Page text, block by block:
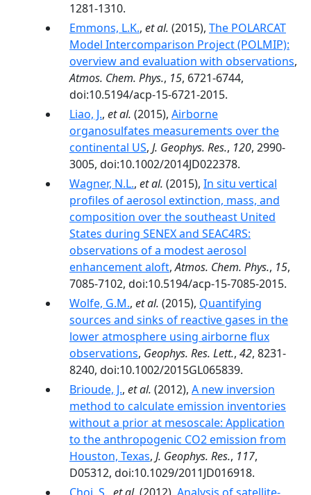
1281-1310.
Emmons, L.K., et al. (2015), The POLARCAT
Model Intercomparison Project (POLMIP):
overview and evaluation with observations,
Atmos. Chem. Phys., 15, 6721-6744,
doi:10.5194/acp-15-6721-2015.
Liao, J., et al. (2015), Airborne
organosulfates measurements over the
continental US, J. Geophys. Res., 120, 2990-
3005, doi:10.1002/2014JD022378.
Wagner, N.L., et al. (2015), In situ vertical
profiles of aerosol extinction, mass, and
composition over the southeast United
States during SENEX and SEAC4RS:
observations of a modest aerosol
enhancement aloft,Atmos. Chem. Phys., 15,
7085-7102, doi:10.5194/acp-15-7085-2015.
Wolfe, G.M., et al. (2015), Quantifying
sources and sinks of reactive gases in the
lower atmosphere using airborne flux
observations, Geophys. Res. Lett., 42, 8231-
8240, doi:10.1002/2015GL065839.
Brioude, J., et al. (2012), A new inversion
method to calculate emission inventories
without a prior at mesoscale: Application
to the anthropogenic CO2 emission from
Houston, Texas, J. Geophys. Res., 117,
D05312, doi:10.1029/2011JD016918.